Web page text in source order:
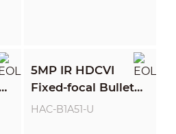
5MP IR HDCVI
Fixed-focal Bullet
Camera
HAC-B1A51-U